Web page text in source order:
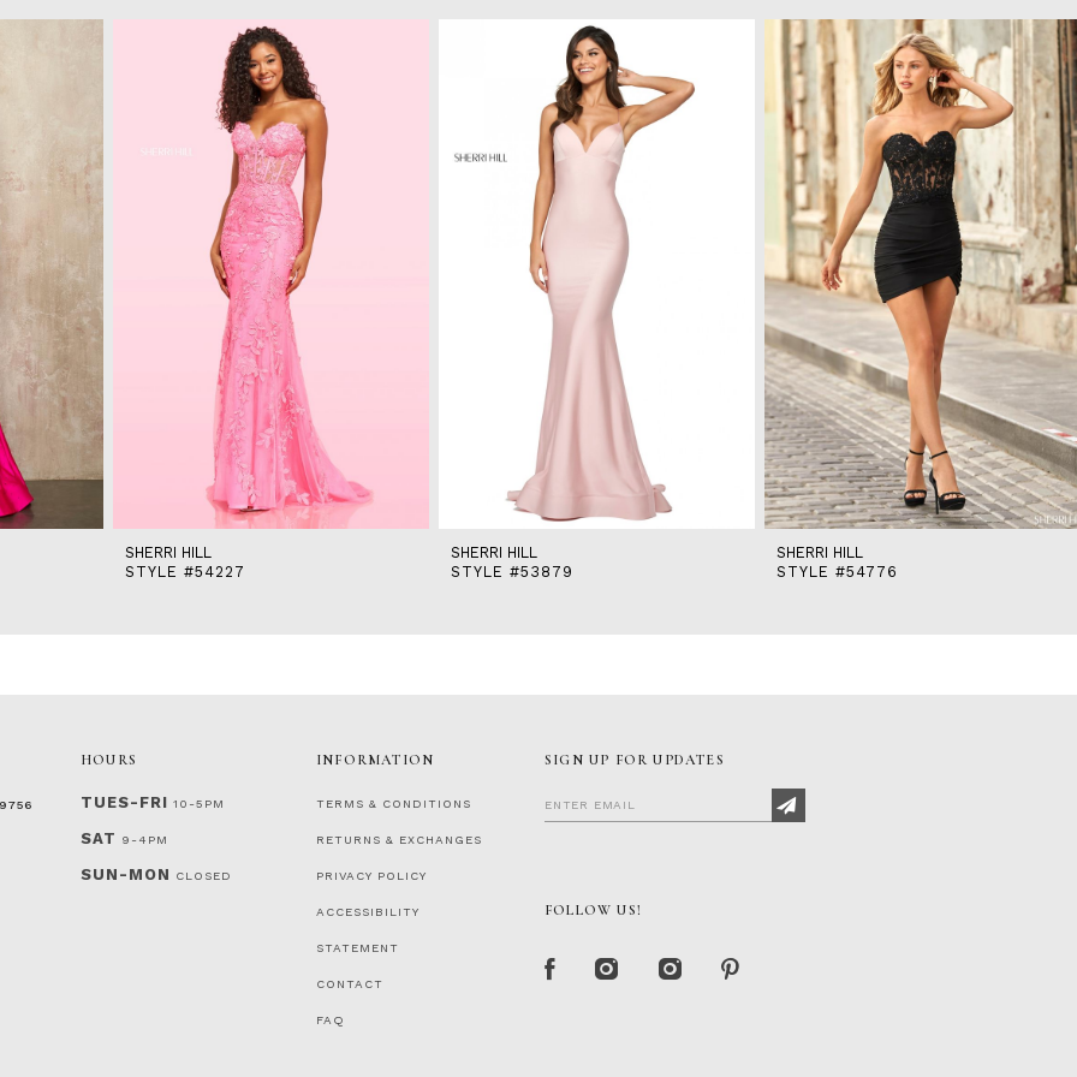
SHERRI HILL
STYLE #54227
SHERRI HILL
STYLE #53879
SHERRI HILL
STYLE #54776
HOURS
TUES-FRI 10-5PM
SAT 9-4PM
SUN-MON CLOSED
INFORMATION
TERMS & CONDITIONS
RETURNS & EXCHANGES
PRIVACY POLICY
ACCESSIBILITY
STATEMENT
CONTACT
FAQ
SIGN UP FOR UPDATES
FOLLOW US!